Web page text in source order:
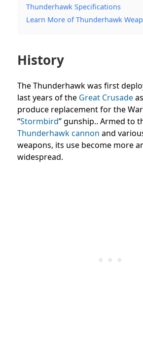
Thunderhawk Specifications
Learn More of Thunderhawk
History
The Thunderhawk was first
last years of the Great Crusade
produce replacement for the
“Stormbird” gunship.. Armed to
Thunderhawk cannon and
weapons, its use become more
widespread.